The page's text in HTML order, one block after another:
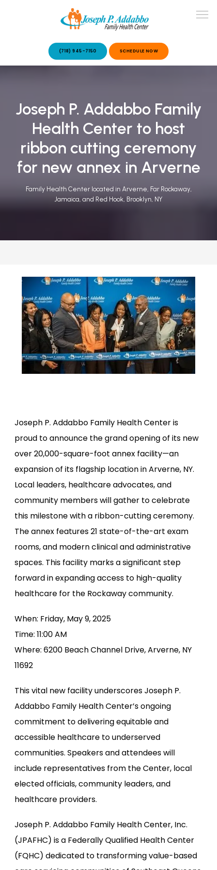
OUR SERVICES
PATIENT STORIES
(718) 945-7150 SCHEDULE NOW
Joseph P. Addabbo Family
Health Center to host
ribbon cutting ceremony
for new annex in Arverne
Family Health Center located in Arverne, Far Rockaway,
Jamaica, and Red Hook, Brooklyn, NY
Joseph P. Addabbo Family Health Center is
proud to announce the grand opening of its new
over 20,000-square-foot annex facility—an
expansion of its flagship location in Arverne, NY.
Local leaders, healthcare advocates, and
community members will gather to celebrate
this milestone with a ribbon-cutting ceremony.
The annex features 21 state-of-the-art exam
rooms, and modern clinical and administrative
spaces. This facility marks a significant step
forward in expanding access to high-quality
healthcare for the Rockaway community.
When: Friday, May 9, 2025
Time: 11:00 AM
Where: 6200 Beach Channel Drive, Arverne, NY
11692
This vital new facility underscores Joseph P.
Addabbo Family Health Center’s ongoing
commitment to delivering equitable and
accessible healthcare to underserved
communities. Speakers and attendees will
include representatives from the Center, local
elected officials, community leaders, and
healthcare providers.
Joseph P. Addabbo Family Health Center, Inc.
(JPAFHC) is a Federally Qualified Health Center
(FQHC) dedicated to transforming value-based